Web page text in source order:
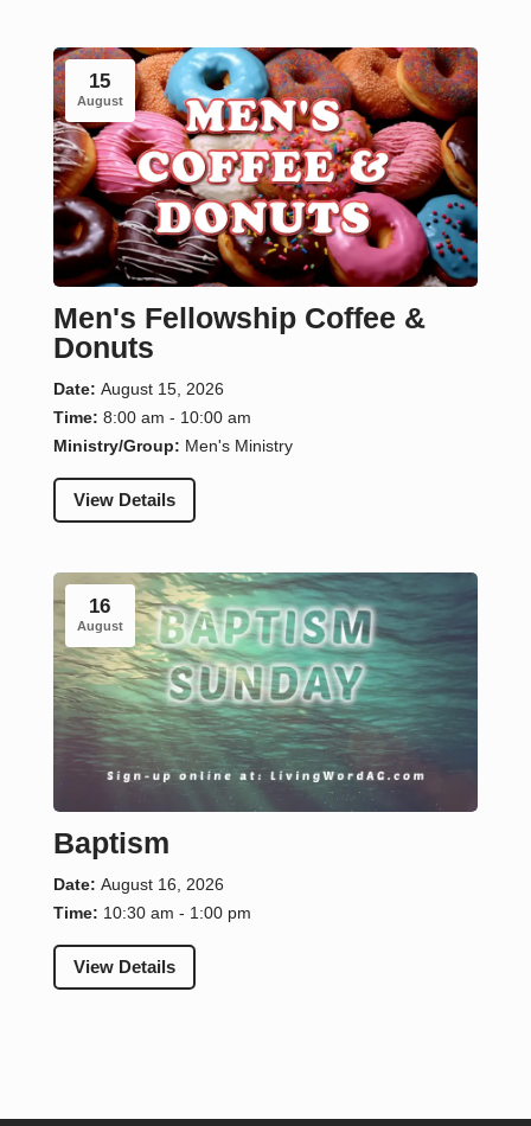
15
August
Men's Fellowship Coffee &
Donuts
Date: August 15, 2026
Time: 8:00 am - 10:00 am
Ministry/Group: Men's Ministry
View Details
16
August
Baptism
Date: August 16, 2026
Time: 10:30 am - 1:00 pm
View Details